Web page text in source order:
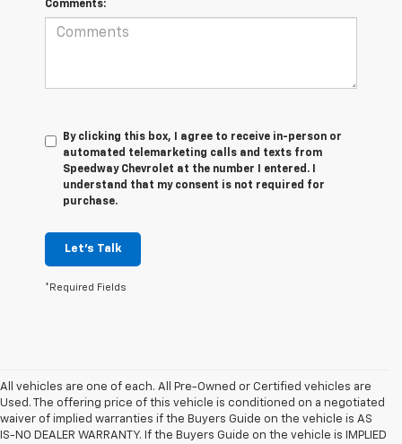
Comments:
By clicking this box, I agree to receive in-person or
automated telemarketing calls and texts from
Speedway Chevrolet at the number I entered. I
understand that my consent is not required for
purchase.
Let's Talk
*Required Fields
All vehicles are one of each. All Pre-Owned or Certified vehicles are
Used. The offering price of this vehicle is conditioned on a negotiated
waiver of implied warranties if the Buyers Guide on the vehicle is AS
IS-NO DEALER WARRANTY. If the Buyers Guide on the vehicle is IMPLIED